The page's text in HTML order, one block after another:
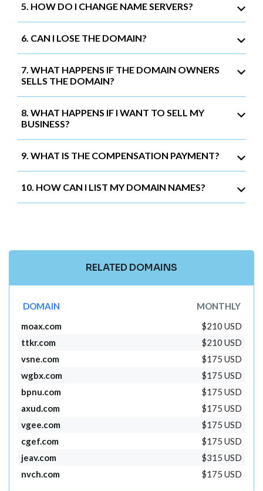
5. HOW DO I CHANGE NAME SERVERS?
6. CAN I LOSE THE DOMAIN?
7. WHAT HAPPENS IF THE DOMAIN OWNERS
SELLS THE DOMAIN?
8. WHAT HAPPENS IF I WANT TO SELL MY
BUSINESS?
9. WHAT IS THE COMPENSATION PAYMENT?
10. HOW CAN I LIST MY DOMAIN NAMES?
RELATED DOMAINS
DOMAIN
MONTHLY
moax.com
$210 USD
ttkr.com
$210 USD
vsne.com
$175 USD
wgbx.com
$175 USD
bpnu.com
$175 USD
axud.com
$175 USD
vgee.com
$175 USD
cgef.com
$175 USD
jeav.com
$315 USD
nvch.com
$175 USD